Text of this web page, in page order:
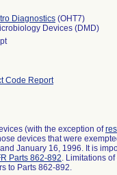
Diagnostics (OHT7)
Devices (DMD)
Code Report
(with the exception of
devices that were
January 16, 1996. It is
Parts 862-892. Limitations
to Parts 862-892.